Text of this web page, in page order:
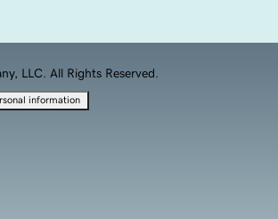
LLC. All Rights Reserved.
information